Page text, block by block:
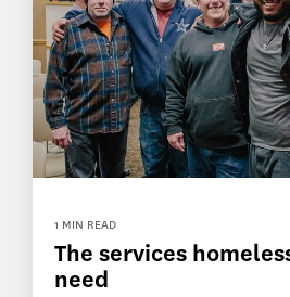
1 MIN READ
The services
need